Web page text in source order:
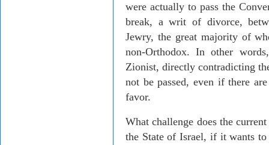
were actually to pass the
break, a writ of divorce,
Jewry, the great majority of
non-Orthodox. In other
Zionist, directly contradicting
not be passed, even if there
favor.
What challenge does the
the State of Israel, if it wants